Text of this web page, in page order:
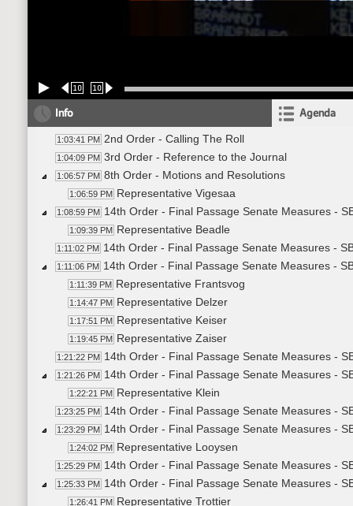
10 10
Info Agenda
1:03:41 PM 2nd Order - Calling The Roll
1:04:09 PM 3rd Order - Reference to the Journal
1:06:57 PM 8th Order - Motions and Resolutions
1:06:59 PM Representative Vigesaa
1:08:59 PM 14th Order - Final Passage Senate Measures -
1:09:39 PM Representative Beadle
1:11:02 PM 14th Order - Final Passage Senate Measures -
1:11:06 PM 14th Order - Final Passage Senate Measures -
1:11:39 PM Representative Frantsvog
1:14:47 PM Representative Delzer
1:17:51 PM Representative Keiser
1:19:45 PM Representative Zaiser
1:21:22 PM 14th Order - Final Passage Senate Measures -
1:21:26 PM 14th Order - Final Passage Senate Measures -
1:22:21 PM Representative Klein
1:23:25 PM 14th Order - Final Passage Senate Measures -
1:23:29 PM 14th Order - Final Passage Senate Measures -
1:24:02 PM Representative Looysen
1:25:29 PM 14th Order - Final Passage Senate Measures -
1:25:33 PM 14th Order - Final Passage Senate Measures -
1:26:41 PM Representative Trottier